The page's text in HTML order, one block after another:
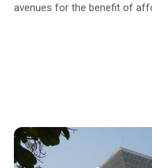
avenues for the benefit of